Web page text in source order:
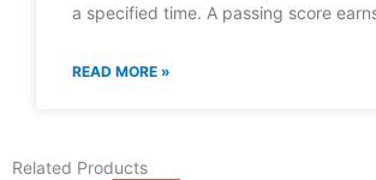
a specified time. A passing score
READ MORE »
Related Products